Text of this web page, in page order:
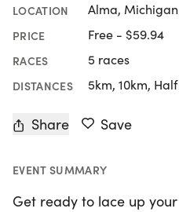
LOCATION Alma, Michigan
PRICE Free - $59.94
RACES 5 races
DISTANCES 5km, 10km,
Share Save
EVENT SUMMARY
Get ready to lace up